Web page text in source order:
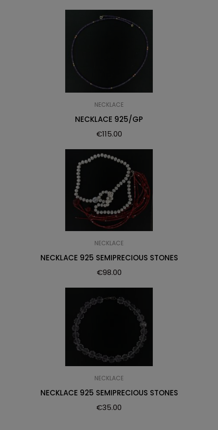
NECKLACE
NECKLACE 925/GP
€115.00
NECKLACE
NECKLACE 925 SEMIPRECIOUS STONES
€98.00
NECKLACE
NECKLACE 925 SEMIPRECIOUS STONES
€35.00